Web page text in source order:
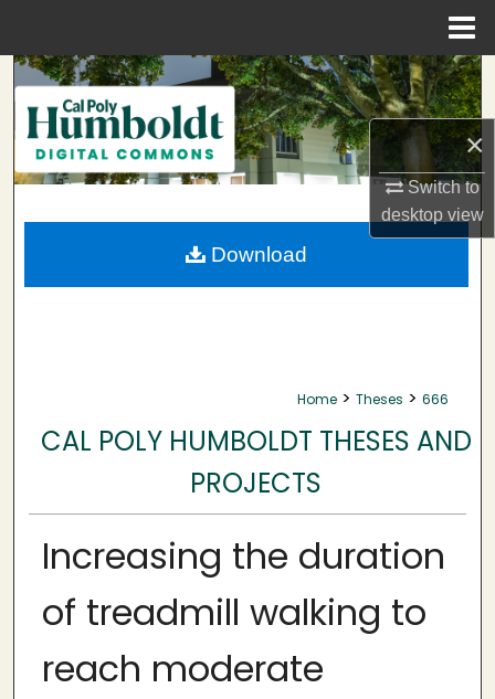
×
Switch to
desktopview
Search
Browse Collections
My Account
About
Home > Theses > 666
CAL POLY HUMBOLDT THESES AND
PROJECTS
Increasing the duration
of treadmill walking to
reach moderate
Download